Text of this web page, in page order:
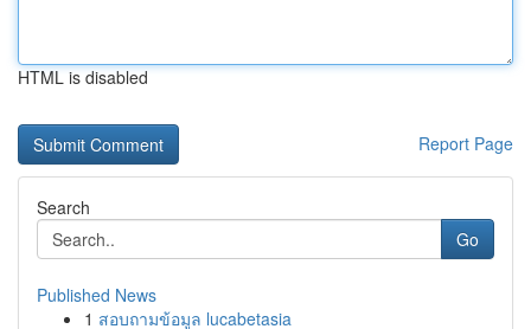
HTML is disabled
Report Page
Search
Go
Published News
1 สอบถามข้อมูล lucabetasia